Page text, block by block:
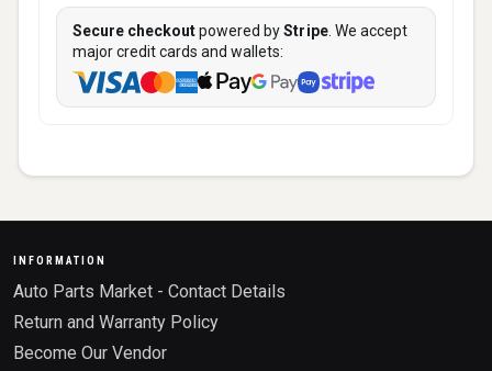
Secure checkoutpowered byStripe . We accept
major credit cards and wallets:
INFORMATION
Auto Parts Market - Contact Details
Return and Warranty Policy
Become Our Vendor